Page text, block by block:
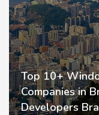
Top 10+
Companies in
Developers